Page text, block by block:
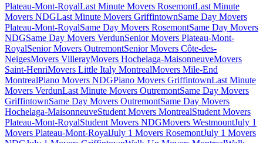
Plateau-Mont-RoyalLast Minute Movers RosemontLast Minute
Movers NDGLast Minute Movers GriffintownSame Day Movers
Plateau-Mont-RoyalSame Day Movers RosemontSame Day Movers
NDGSame Day Movers VerdunSenior Movers Plateau-Mont-
RoyalSenior Movers OutremontSenior Movers Côte-des-
NeigesMovers VillerayMovers Hochelaga-MaisonneuveMovers
Saint-HenriMovers Little Italy MontrealMovers Mile-End
MontrealPiano Movers NDGPiano Movers GriffintownLast Minute
Movers VerdunLast Minute Movers OutremontSame Day Movers
GriffintownSame Day Movers OutremontSame Day Movers
Hochelaga-MaisonneuveStudent Movers MontrealStudent Movers
Plateau-Mont-RoyalStudent Movers NDGMovers WestmountJuly 1
Movers Plateau-Mont-RoyalJuly 1 Movers RosemontJuly 1 Movers